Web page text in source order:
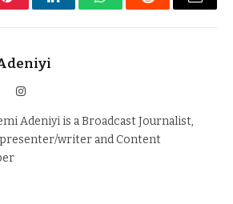
PinterestLinkedInWhatsAppReddit Email
Instagram
Adeniyi is a Broadcast Journalist,
writer and Content